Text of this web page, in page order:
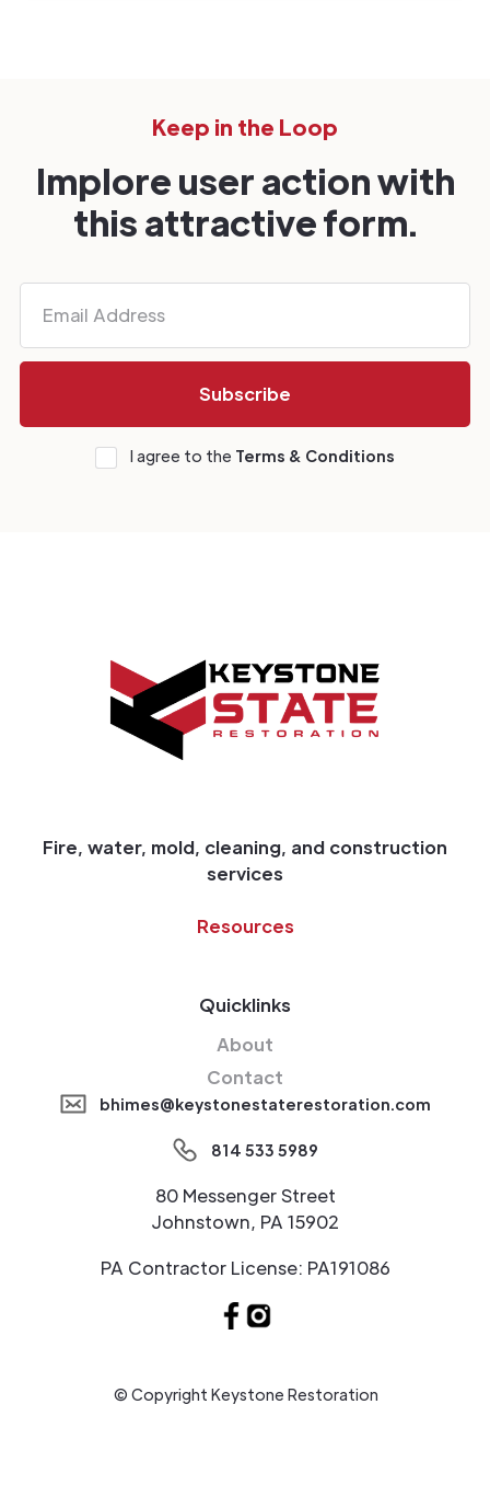
Keep in the Loop
Implore user action with
this attractive form.
I agree to the Terms & Conditions
Fire, water, mold, cleaning, and construction
services
Resources
Quicklinks
About
Contact
bhimes@keystonestaterestoration.com
814 533 5989
80 Messenger Street
Johnstown, PA 15902
PA Contractor License: PA191086
© Copyright Keystone Restoration